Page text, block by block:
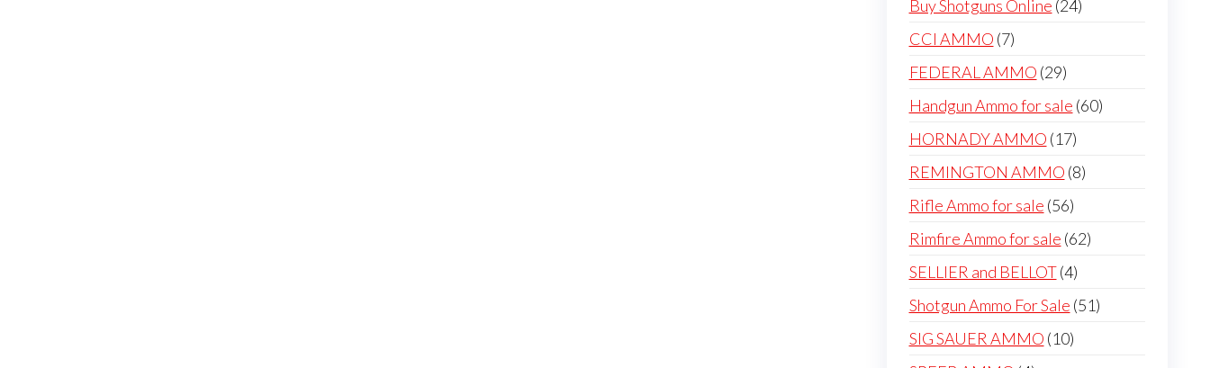
Buy Shotguns Online 2424
CCI AMMO 77
products
FEDERAL AMMO 2929
products
Handgun Ammo for sale 6060
HORNADY AMMO 1717
products
REMINGTON AMMO 88
Rifle Ammo for sale 5656
products
Rimfire Ammo for sale 6262
SELLIER and BELLOT 44
products
Shotgun Ammo For Sale 5151
SIG SAUER AMMO 1010